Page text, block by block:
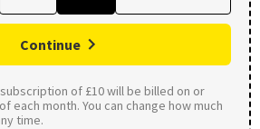
Continue
of £10 will be billed on or
each month. You can change how much
time.